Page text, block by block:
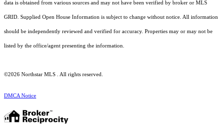
data is obtained from various sources and may not have been verified by broker or MLS
GRID. Supplied Open House Information is subject to change without notice. All information
should be independently reviewed and verified for accuracy. Properties may or may not be
listed by the office/agent presenting the information.
©2026 Northstar MLS . All rights reserved.
DMCA Notice